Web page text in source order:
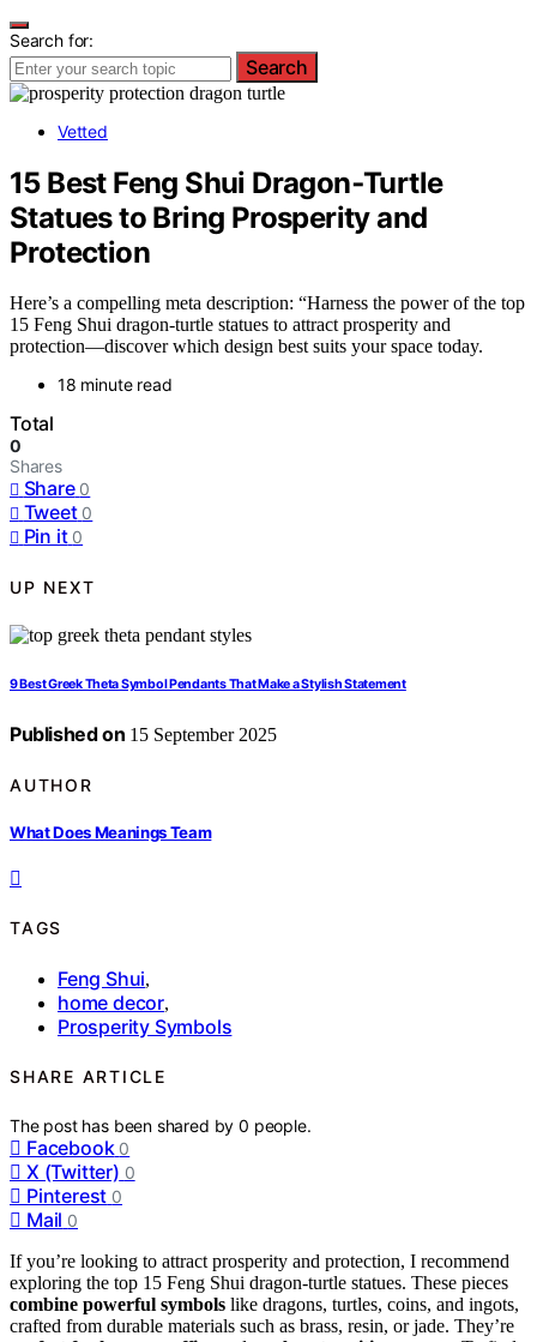
Search for:
Search
Vetted
15 Best Feng Shui Dragon‑Turtle
Statues to Bring Prosperity and
Protection
Here’s a compelling meta description: “Harness the power of the top
15 Feng Shui dragon-turtle statues to attract prosperity and
protection—discover which design best suits your space today.
18 minute read
Total
0
Shares
Share 0
Tweet 0
Pin it 0
UP NEXT
9 Best Greek Theta Symbol Pendants That Make a Stylish Statement
Published on 15 September 2025
AUTHOR
What Does Meanings Team
TAGS
Feng Shui,
home decor,
Prosperity Symbols
SHARE ARTICLE
The post has been shared by0 people.
Facebook 0
X (Twitter) 0
Pinterest 0
Mail 0
If you’re looking to attract prosperity and protection, I recommend
exploring the top 15 Feng Shui dragon-turtle statues. These pieces
combine powerful symbols like dragons, turtles, coins, and ingots,
crafted from durable materials such as brass, resin, or jade. They’re